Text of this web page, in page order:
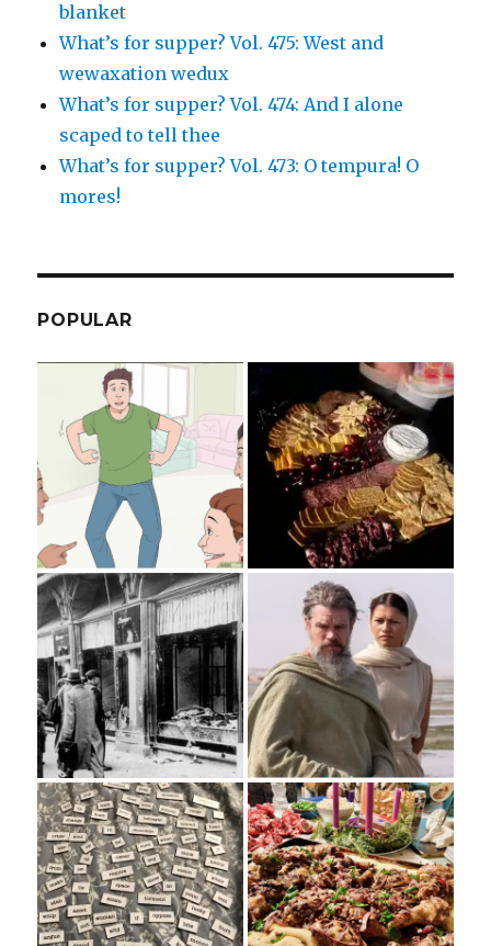
blanket
What’s for supper? Vol. 475: West and
wewaxation wedux
What’s for supper? Vol. 474: And I alone
scaped to tell thee
What’s for supper? Vol. 473: O tempura! O
mores!
POPULAR